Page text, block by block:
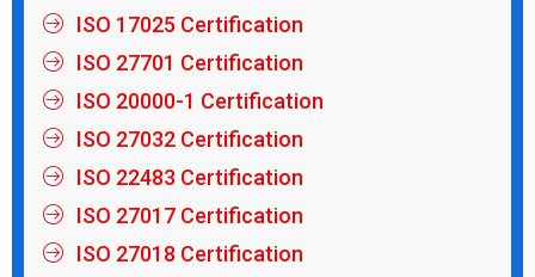
ISO 17025 Certification
ISO 27701 Certification
ISO 20000-1 Certification
ISO 27032 Certification
ISO 22483 Certification
ISO 27017 Certification
ISO 27018 Certification